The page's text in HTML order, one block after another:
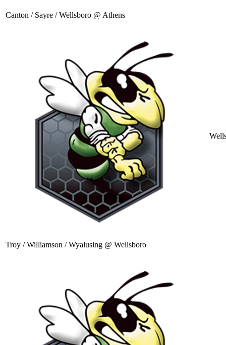
Canton / Sayre / Wellsboro @ Athens
Troy / Williamson / Wyalusing @ Wellsboro